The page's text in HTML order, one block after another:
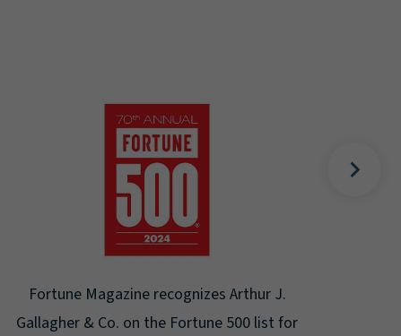
Fortune Magazine recognizes Arthur J.
Gallagher & Co. on the Fortune 500 list for